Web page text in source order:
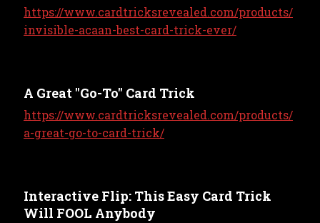
https://www.cardtricksrevealed.com/products/
invisible-acaan-best-card-trick-ever/
A Great "Go-To" Card Trick
https://www.cardtricksrevealed.com/products/
a-great-go-to-card-trick/
Interactive Flip: This Easy Card Trick
Will FOOL Anybody